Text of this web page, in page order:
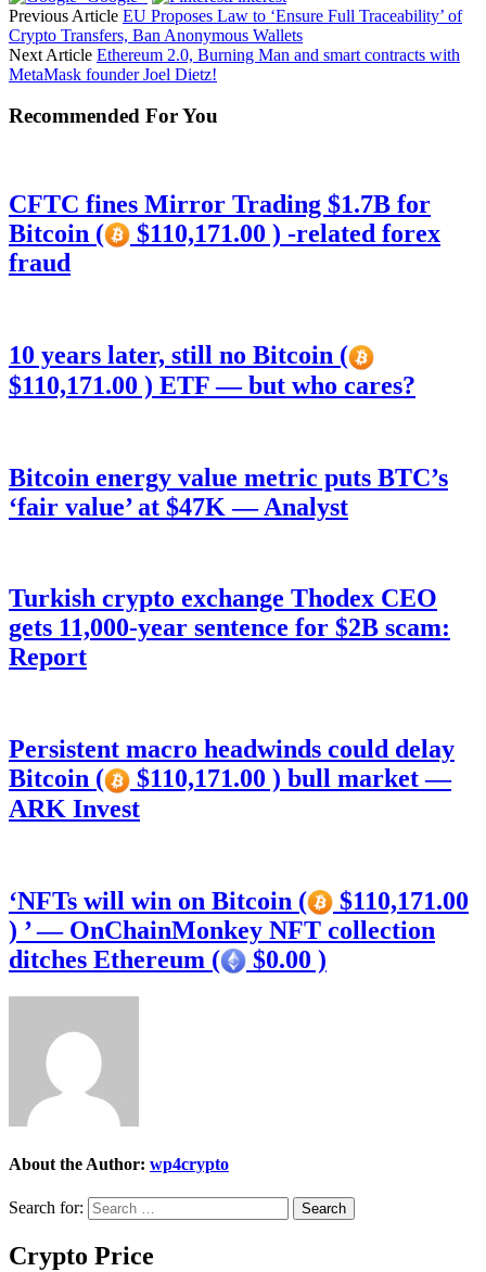
Previous Article EU Proposes Law to ‘Ensure Full Traceability’ of
Crypto Transfers, Ban Anonymous Wallets
Next Article Ethereum 2.0, Burning Man and smart contracts with
MetaMask founder Joel Dietz!
Recommended For You
CFTC fines Mirror Trading $1.7B for
Bitcoin (
$110,171.00 ) -related forex
fraud
10 years later, still no Bitcoin (
$110,171.00 ) ETF — but who cares?
Bitcoin energy value metric puts BTC’s
‘fair value’ at $47K — Analyst
Turkish crypto exchange Thodex CEO
gets 11,000-year sentence for $2B scam:
Report
Persistent macro headwinds could delay
Bitcoin (
$110,171.00 ) bull market —
ARK Invest
‘NFTs will win on Bitcoin (
$110,171.00
) ’ — OnChainMonkey NFT collection
ditches Ethereum (
$0.00 )
About the Author: wp4crypto
Search for:
Crypto Price